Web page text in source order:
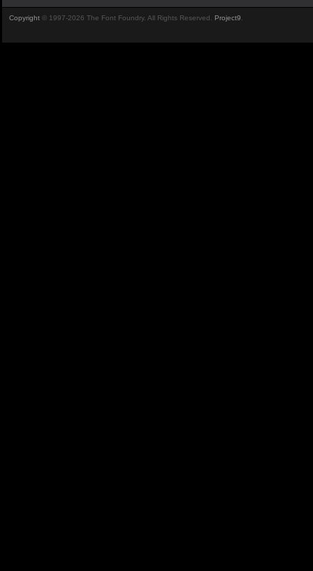
Copyright © 1997-2026 The Font Foundry. All Rights Reserved. Project9